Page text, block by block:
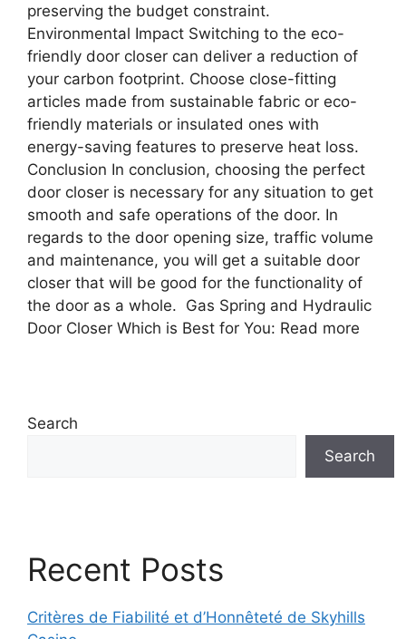
preserving the budget constraint.
Environmental Impact Switching to the eco-
friendly door closer can deliver a reduction of
your carbon footprint. Choose close-fitting
articles made from sustainable fabric or eco-
friendly materials or insulated ones with
energy-saving features to preserve heat loss.
Conclusion In conclusion, choosing the perfect
door closer is necessary for any situation to get
smooth and safe operations of the door. In
regards to the door opening size, traffic volume
and maintenance, you will get a suitable door
closer that will be good for the functionality of
the door as a whole. Gas Spring and Hydraulic
Door Closer Which is Best for You: Read more
Search
Search
Recent Posts
Critères de Fiabilité et d’Honnêteté de Skyhills